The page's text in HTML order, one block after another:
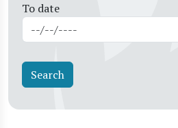
To date